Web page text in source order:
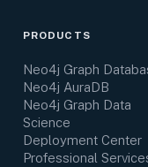
PRODUCTS
Neo4j Graph
Neo4j AuraDB
Neo4j Graph Data
Science
Deployment Center
Professional